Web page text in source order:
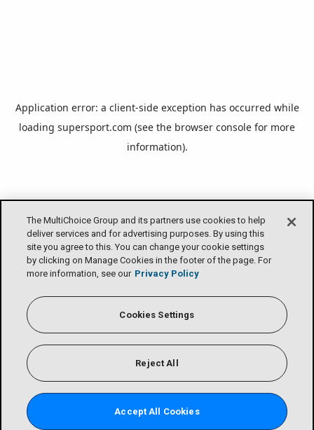
The MultiChoice Group and its partners use cookies to help
deliver services and for advertising purposes. By using this
site you agree to this. You can change your cookie settings
by clicking on Manage Cookies in the footer of the page. For
more information, see our Privacy Policy
Cookies Settings
Reject All
Accept All Cookies
Application error: a client-side exception has occurred while
loading supersport.com (see the browser console for more
information).